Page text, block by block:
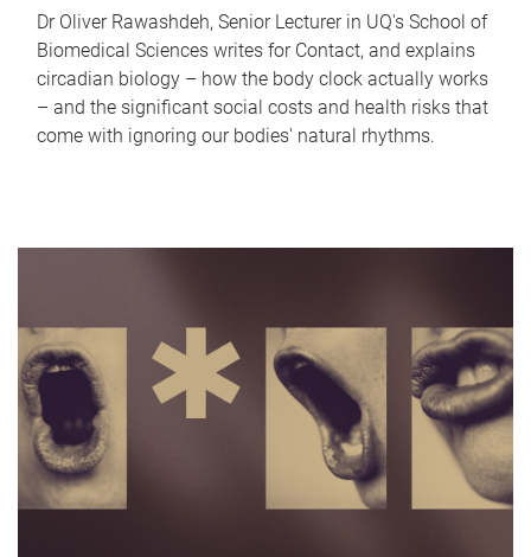
Dr Oliver Rawashdeh, Senior Lecturer in UQ's School of
Biomedical Sciences writes for Contact, and explains
circadian biology – how the body clock actually works
– and the significant social costs and health risks that
come with ignoring our bodies' natural rhythms.